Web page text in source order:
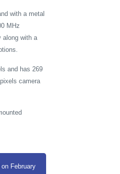
with a metal
MHz
along with a
and has 269
camera
February